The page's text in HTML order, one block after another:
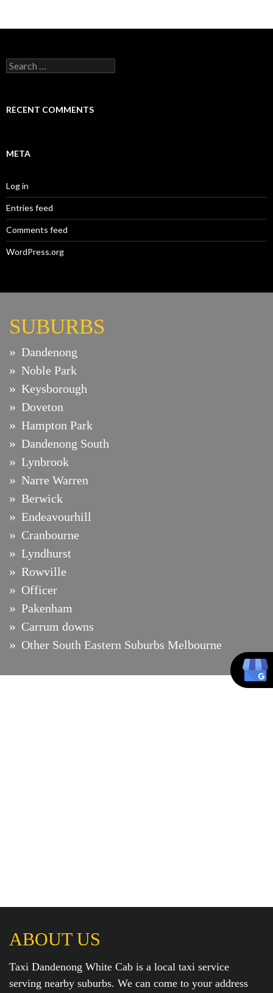
Search
for:
RECENT COMMENTS
META
Log in
Entries feed
Comments feed
WordPress.org
SUBURBS
Dandenong
Noble Park
Keysborough
Doveton
Hampton Park
Dandenong South
Lynbrook
Narre Warren
Berwick
Endeavourhill
Cranbourne
Lyndhurst
Rowville
Officer
Pakenham
Carrum downs
Other South Eastern Suburbs Melbourne
ABOUT US
Taxi Dandenong White Cab is a local taxi service
serving nearby suburbs. We can come to your address